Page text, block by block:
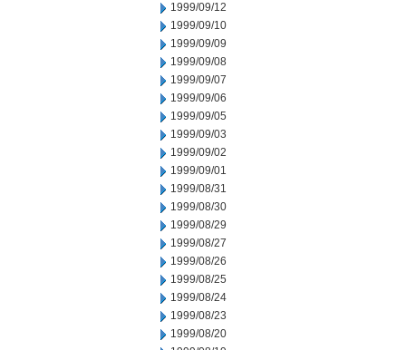
1999/09/12
1999/09/10
1999/09/09
1999/09/08
1999/09/07
1999/09/06
1999/09/05
1999/09/03
1999/09/02
1999/09/01
1999/08/31
1999/08/30
1999/08/29
1999/08/27
1999/08/26
1999/08/25
1999/08/24
1999/08/23
1999/08/20